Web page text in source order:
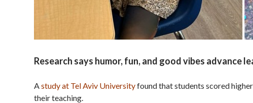
Research says humor, fun, and good vibes advance
A study at Tel Aviv Universityfound that students scored
their teaching.